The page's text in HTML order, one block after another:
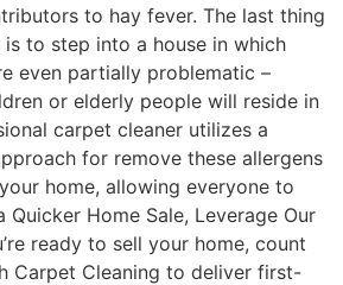
to hay fever. The last thing
to step into a house in which
even partially problematic –
or elderly people will reside in
carpet cleaner utilizes a
for remove these allergens
home, allowing everyone to
Quicker Home Sale, Leverage Our
ready to sell your home, count
Carpet Cleaning to deliver first-